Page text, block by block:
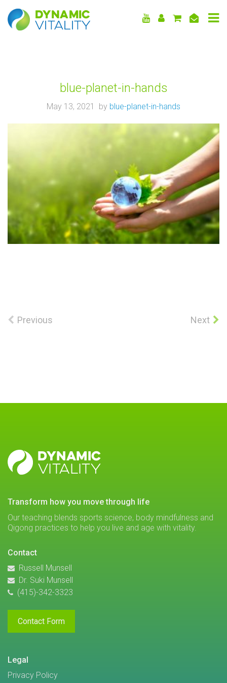
DYNAMIC
VITALITY
blue-planet-in-hands
May 13, 2021 by blue-planet-in-hands
Previous Next
DYNAMIC
VITALITY
transform how you move through life
Our teaching blends sports science, body mindfulness and
Qigong practices to help you live and age with vitality.
Contact
Russell Munsell
Dr. Suki Munsell
(415)-342-3323
Contact Form
Legal
Privacy Policy